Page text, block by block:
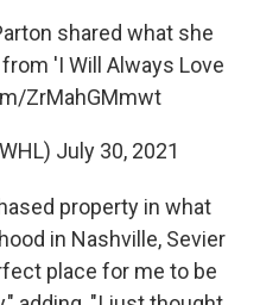
shared what she
'I Will Always Love
ZrMahGMmwt
July 30, 2021
property in what
in Nashville, Sevier
place for me to be